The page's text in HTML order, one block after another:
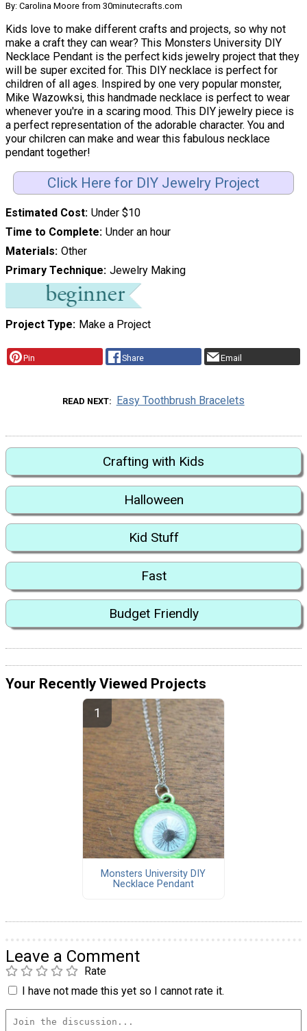
By: Carolina Moore from 30minutecrafts.com
Kids love to make different crafts and projects, so why not
make a craft they can wear? This Monsters University DIY
Necklace Pendant is the perfect kids jewelry project that they
will be super excited for. This DIY necklace is perfect for
children of all ages. Inspired by one very popular monster,
Mike Wazowksi, this handmade necklace is perfect to wear
whenever you're in a scaring mood. This DIY jewelry piece is
a perfect representation of the adorable character. You and
your chilcren can make and wear this fabulous necklace
pendant together!
Click Here for DIY Jewelry Project
Estimated Cost Under $10
Time to Complete Under an hour
Materials Other
Primary Technique Jewelry Making
Project Type Make a Project
Pin Share Email
READ NEXT Easy Toothbrush Bracelets
Crafting with Kids
Halloween
Kid Stuff
Fast
Budget Friendly
Your Recently Viewed Projects
Monsters University DIY
Necklace Pendant
Leave a Comment
Rate
I have not made this yet so I cannot rate it.